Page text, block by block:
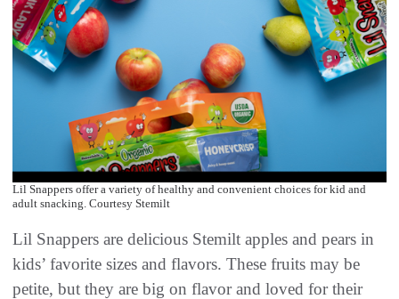
Lil Snappers offer a variety of healthy and convenient choices for kid and
adult snacking. Courtesy Stemilt
Lil Snappers are delicious Stemilt apples and pears in
kids’ favorite sizes and flavors. These fruits may be
petite, but they are big on flavor and loved for their